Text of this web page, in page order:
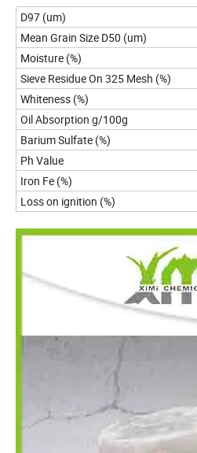
D97 (um)
Mean Grain Size D50 (um)
Moisture (%)
Sieve Residue On 325 Mesh (%)
Whiteness (%)
Oil Absorption g/100g
Barium Sulfate (%)
Ph Value
Iron Fe (%)
Loss on ignition (%)